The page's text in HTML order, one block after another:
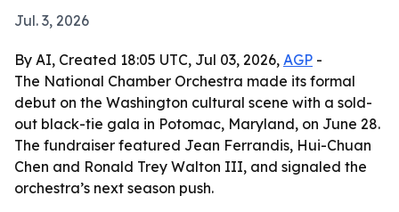
Jul. 3, 2026
By AI, Created 18:05 UTC, Jul 03, 2026, AGP -
The National Chamber Orchestra made its formal
debut on the Washington cultural scene with a sold-
out black-tie gala in Potomac, Maryland, on June 28.
The fundraiser featured Jean Ferrandis, Hui-Chuan
Chen and Ronald Trey Walton III, and signaled the
orchestra’s next season push.